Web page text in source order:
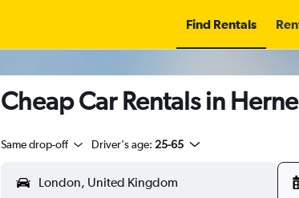
Find Rentals
Cheap Car Rentals in
Same drop-off Driver's age: 25-65